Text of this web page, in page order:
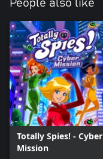
People also like
Totally Spies! - Cyber
Mission